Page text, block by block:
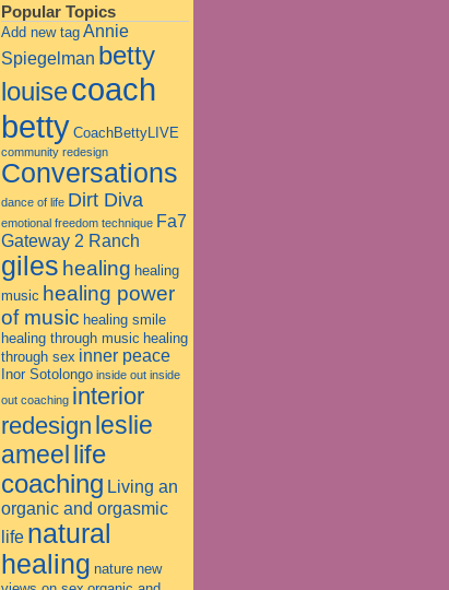
Popular Topics
Add new tag Annie
Spiegelman betty
louisecoach
betty CoachBettyLIVE
community redesign
Conversations
dance of life Dirt Diva
emotional freedom technique Fa7
Gateway 2 Ranch
giles healing healing
music healing power
of music healing smile
healing through music healing
through sex inner peace
Inor Sotolongo inside out inside
out coaching interior
redesign leslie
ameellife
coaching Living an
organic and orgasmic
life natural
healing nature new